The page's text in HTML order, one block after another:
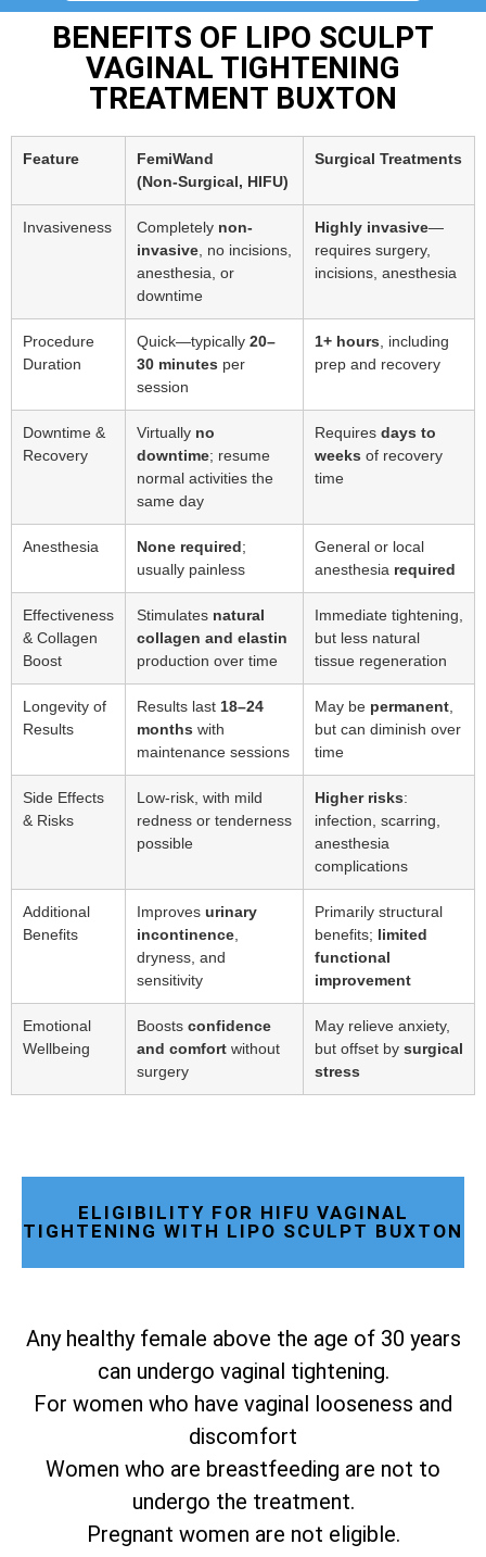
BENEFITS OF LIPO SCULPT
VAGINAL TIGHTENING
TREATMENT BUXTON
Feature
FemiWand
(Non‑Surgical, HIFU)
Surgical Treatments
Invasiveness Completely non-
invasive , no incisions,
anesthesia, or
downtime
Highly invasive—
requires surgery,
incisions, anesthesia
Procedure
Duration
Quick—typically 20–
30 minutes per
session
1+ hours , including
prep and recovery
Downtime &
Recovery
Virtually no
downtime; resume
normal activities the
same day
Requires days to
weeks of recovery
time
Anesthesia None required;
usually painless
General or local
anesthesia required
Effectiveness
& Collagen
Boost
Stimulates natural
collagen and elastin
production over time
Immediate tightening,
but less natural
tissue regeneration
Longevity of
Results
Results last 18–24
months with
maintenance sessions
May be permanent
but can diminish over
time
Side Effects
& Risks
Low-risk, with mild
redness or tenderness
possible
Higher risks:
infection, scarring,
anesthesia
complications
Additional
Benefits
Improves urinary
incontinence
dryness, and
sensitivity
Primarily structural
benefits; limited
functional
improvement
Emotional
Wellbeing
Boosts confidence
and comfort without
surgery
May relieve anxiety,
but offset by surgical
stress
ELIGIBILITY FOR HIFU VAGINAL
TIGHTENING WITH LIPO SCULPT BUXTON
Any healthy female above the age of 30 years
can undergo vaginal tightening.
For women who have vaginal looseness and
discomfort
Women who are breastfeeding are not to
undergo the treatment.
Pregnant women are not eligible.